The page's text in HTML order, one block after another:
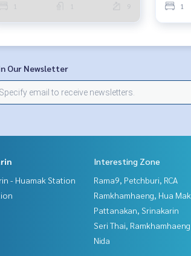
9
1
Our Newsletter
- Huamak Station
Interesting Zone
Rama9, Petchburi, RCA
Ramkhamhaeng, Hua Mak
Pattanakan, Srinakarin
Seri Thai, Ramkhamhaeng
Nida